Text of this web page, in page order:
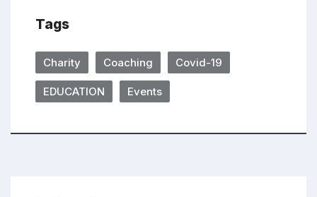
Tags
Charity Coaching Covid-19
EDUCATION Events